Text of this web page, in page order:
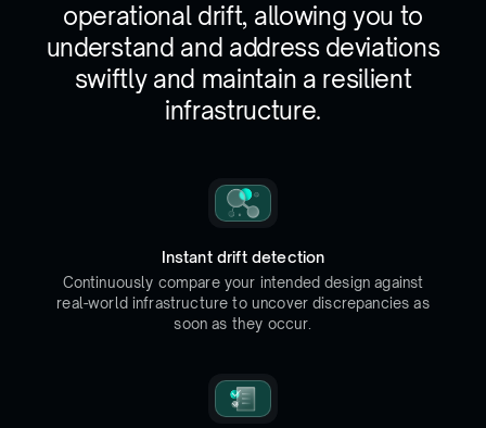
operational drift, allowing you to
understand and address deviations
swiftly and maintain a resilient
infrastructure.
Instant drift detection
Continuously compare your intended design against
real-world infrastructure to uncover discrepancies as
soon as they occur.